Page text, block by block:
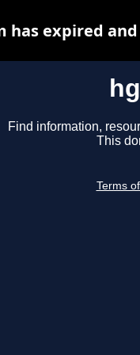
Find information,
This
Terms
has expired